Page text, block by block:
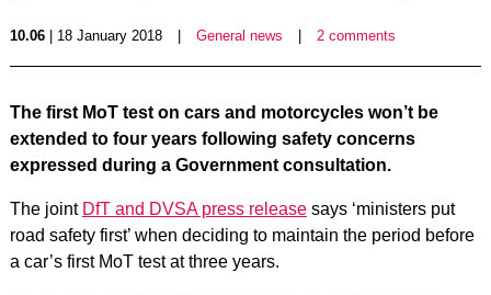
10.06| 18 January 2018 General news 2 comments
The first MoT test on cars and motorcycles won’t be
extended to four years following safety concerns
expressed during a Government consultation.
The joint DfT and DVSA press releasesays ‘ministers put
road safety first’ when deciding to maintain the period before
a car’s first MoT test at three years.